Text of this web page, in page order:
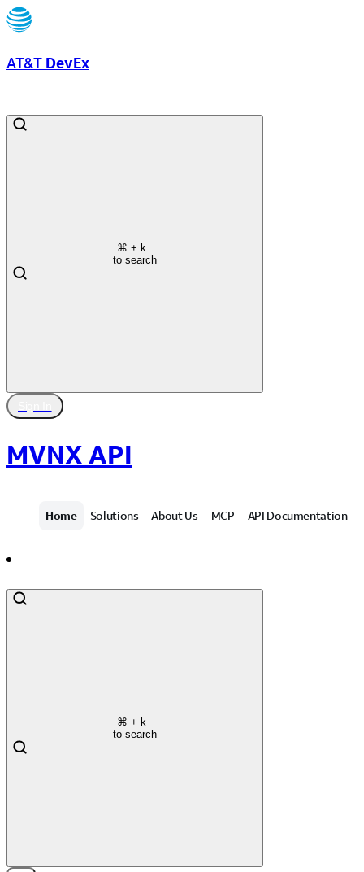
AT&T DevEx
⌘ + k
to search
MVNX API
Home Solutions About Us MCP API Documentation
⌘ + k
to search